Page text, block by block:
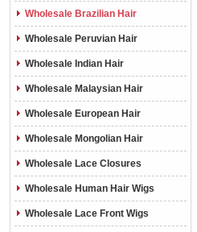
Wholesale Brazilian Hair
Wholesale Peruvian Hair
Wholesale Indian Hair
Wholesale Malaysian Hair
Wholesale European Hair
Wholesale Mongolian Hair
Wholesale Lace Closures
Wholesale Human Hair Wigs
Wholesale Lace Front Wigs